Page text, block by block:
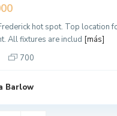
hot spot. Top location
All fixtures are includ [más]
700
Barlow